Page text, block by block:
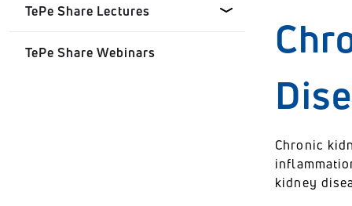
TePe Share Lectures
TePe Share Webinars
Chronic
kidney